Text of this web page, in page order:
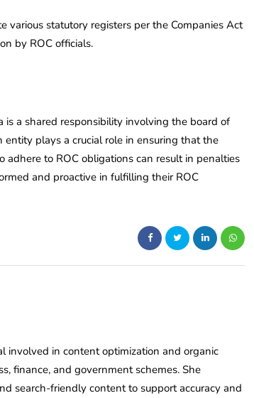
various statutory registers per the Companies Act
by ROC officials.
is a shared responsibility involving the board of
entity plays a crucial role in ensuring that the
to ROC obligations can result in penalties
and proactive in fulfilling their ROC
involved in content optimization and organic
finance, and government schemes. She
search-friendly content to support accuracy and